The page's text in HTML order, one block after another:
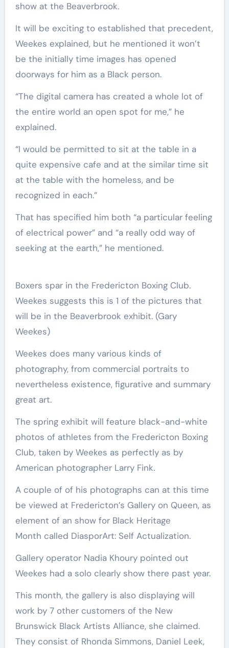
show at the Beaverbrook.
It will be exciting to established that precedent,
Weekes explained, but he mentioned it won’t
be the initially time images has opened
doorways for him as a Black person.
“The digital camera has created a whole lot of
the entire world an open spot for me,” he
explained.
“I would be permitted to sit at the table in a
quite expensive cafe and at the similar time sit
at the table with the homeless, and be
recognized in each.”
That has specified him both “a particular feeling
of electrical power” and “a really odd way of
seeking at the earth,” he mentioned.
Boxers spar in the Fredericton Boxing Club.
Weekes suggests this is 1 of the pictures that
will be in the Beaverbrook exhibit. (Gary
Weekes)
Weekes does many various kinds of
photography, from commercial portraits to
nevertheless existence, figurative and summary
great art.
The spring exhibit will feature black-and-white
photos of athletes from the Fredericton Boxing
Club, taken by Weekes as perfectly as by
American photographer Larry Fink.
A couple of of his photographs can at this time
be viewed at Fredericton’s Gallery on Queen, as
element of an show for Black Heritage
Month called DiasporArt: Self Actualization.
Gallery operator Nadia Khoury pointed out
Weekes had a solo clearly show there past year.
This month, the gallery is also displaying will
work by 7 other customers of the New
Brunswick Black Artists Alliance, she claimed.
They consist of Rhonda Simmons, Daniel Leek,